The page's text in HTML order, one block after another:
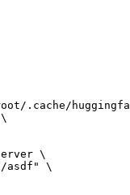
.cache/
\
asdf" \